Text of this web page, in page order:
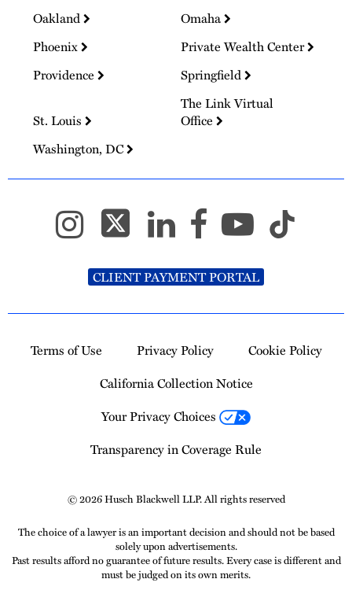
Oakland
Omaha
Phoenix
Private Wealth Center
Providence
Springfield
St. Louis
The Link Virtual
Office
Washington, DC
CLIENT PAYMENT PORTAL
Terms of Use Privacy Policy
Cookie Policy
California Collection Notice
Your Privacy Choices
Transparency in Coverage Rule
© 2026 Husch Blackwell LLP. All rights reserved
The choice of a lawyer is an important decision and should not be based
solely upon advertisements.
Past results afford no guarantee of future results. Every case is different and
must be judged on its own merits.